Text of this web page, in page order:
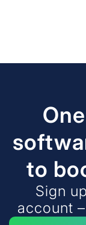
to
Sign
account